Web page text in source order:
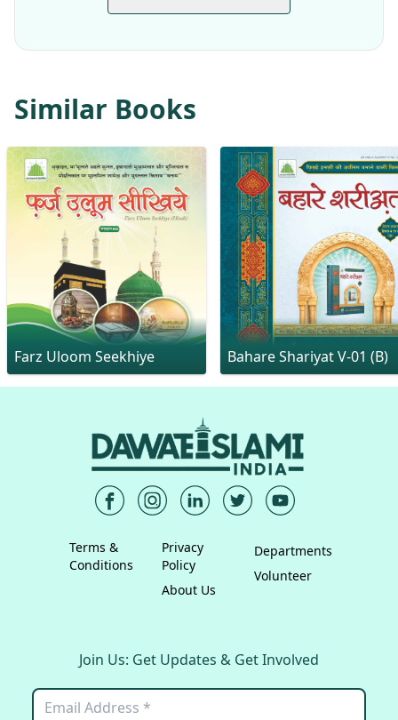
Similar Books
Farz Uloom Seekhiye Bahare Shariyat V-01 (B)
Terms &
Conditions
Privacy
Policy
About Us
Departments
Volunteer
Join Us: Get Updates & Get Involved